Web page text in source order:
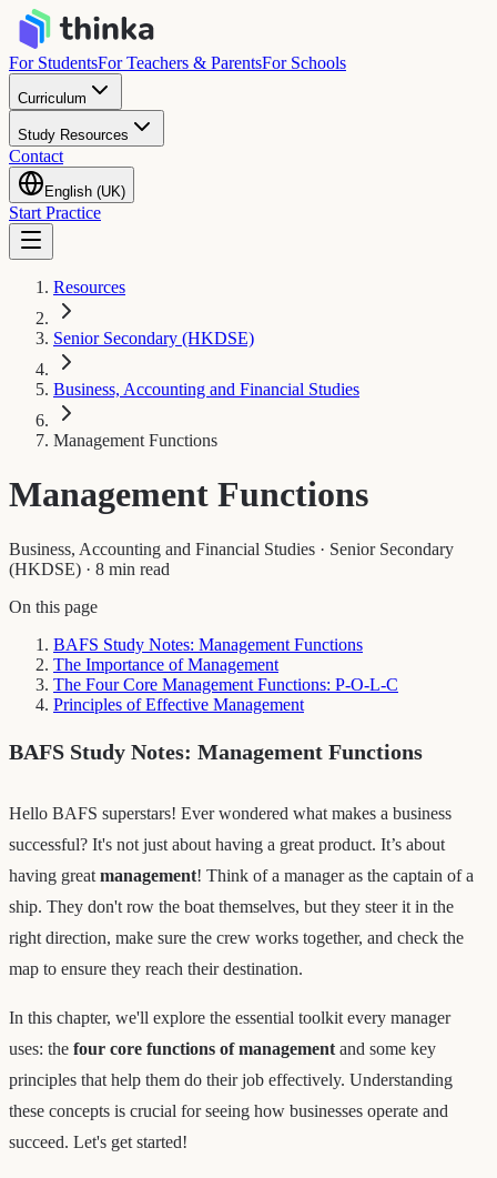
For StudentsFor Teachers & ParentsFor Schools
Curriculum
Study Resources
Contact
English (UK)
Start Practice
Resources
Senior Secondary (HKDSE)
Business, Accounting and Financial Studies
Management Functions
Management Functions
Business, Accounting and Financial Studies · Senior Secondary
(HKDSE) · 8 min read
On this page
BAFS Study Notes: Management Functions
The Importance of Management
The Four Core Management Functions: P-O-L-C
Principles of Effective Management
BAFS Study Notes: Management Functions
Hello BAFS superstars! Ever wondered what makes a business
successful? It's not just about having a great product. It’s about
having great management! Think of a manager as the captain of a
ship. They don't row the boat themselves, but they steer it in the
right direction, make sure the crew works together, and check the
map to ensure they reach their destination.
In this chapter, we'll explore the essential toolkit every manager
uses: the four core functions of management and some key
principles that help them do their job effectively. Understanding
these concepts is crucial for seeing how businesses operate and
succeed. Let's get started!